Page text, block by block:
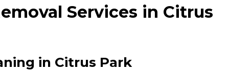
Services in Citrus
in Citrus Park